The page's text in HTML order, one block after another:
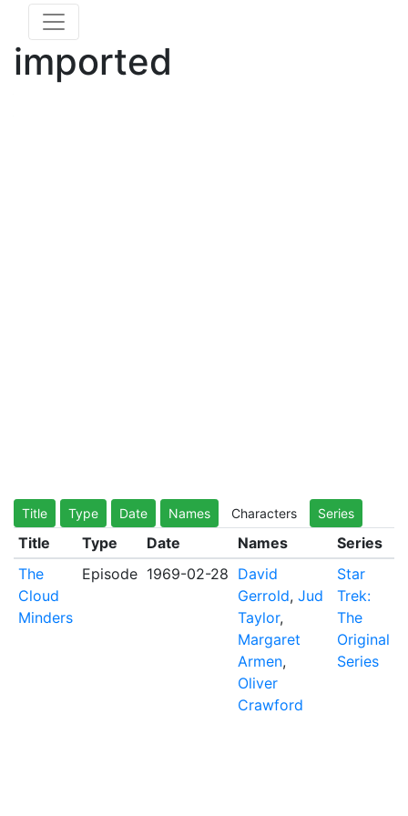
imported
Title Type Date Names Characters Series
Title Type Date Names
Series
The
Cloud
Minders
Episode 1969-02-28 David
Gerrold, Jud
Taylor,
Margaret
Armen,
Oliver
Crawford
Star
Trek:
The
Original
Series